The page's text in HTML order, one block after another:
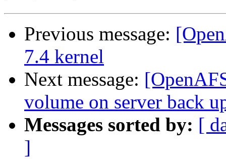
Previous message:
7.4 kernel
Next message:
volume on server back
Messages sorted by: [
]